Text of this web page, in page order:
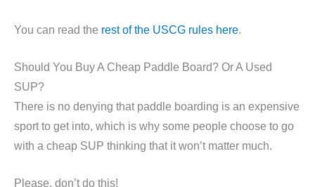
You can read the rest of the USCG rules here.
Should You Buy A Cheap Paddle Board? Or A Used
SUP?
There is no denying that paddle boarding is an expensive
sport to get into, which is why some people choose to go
with a cheap SUP thinking that it won’t matter much.
Please, don’t do this!